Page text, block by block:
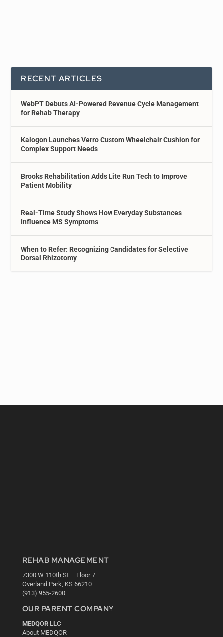
RECENT ARTICLES
WebPT Debuts AI-Powered Revenue Cycle Management
for Rehab Therapy
Kalogon Launches Verro Custom Wheelchair Cushion for
Complex Support Needs
Brooks Rehabilitation Adds Lite Run Tech to Improve
Patient Mobility
Real-Time Study Shows How Everyday Substances
Influence MS Symptoms
When to Refer: Recognizing Candidates for Selective
Dorsal Rhizotomy
REHAB MANAGEMENT
7300 W 110th St – Floor 7
Overland Park, KS 66210
(913) 955-2600
OUR PARENT COMPANY
MEDQOR LLC
About MEDQOR